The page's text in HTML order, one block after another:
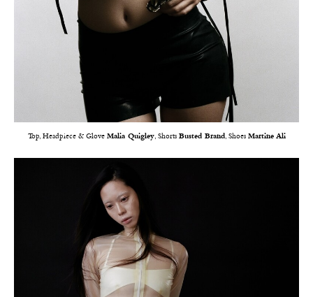
Top, Headpiece & Glove Malia Quigley, Shorts Busted Brand, Shoes Martine Ali